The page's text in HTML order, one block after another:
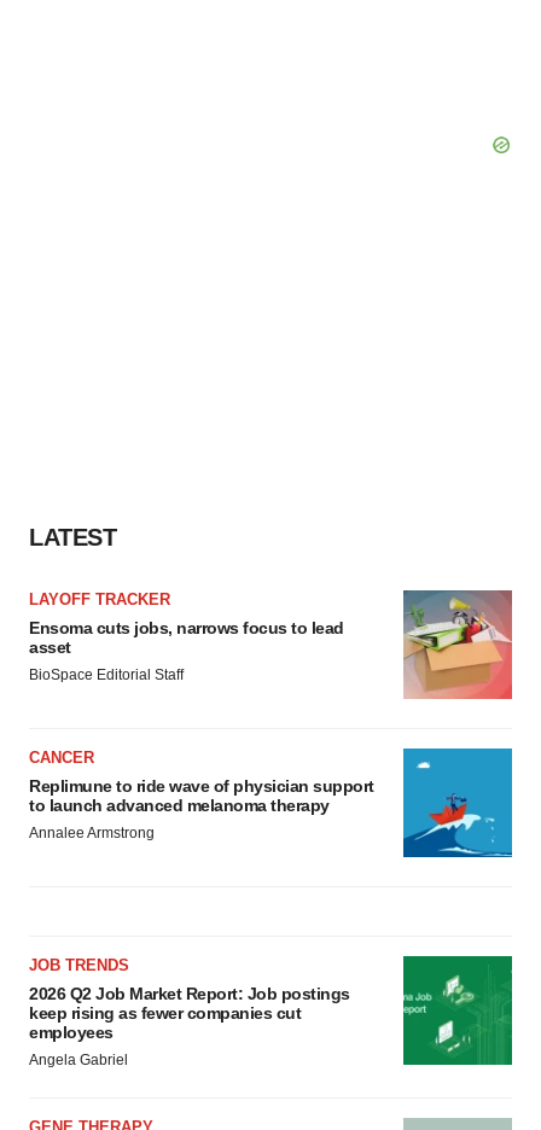
LATEST
LAYOFF TRACKER
Ensoma cuts jobs, narrows focus to lead
asset
BioSpace Editorial Staff
CANCER
Replimune to ride wave of physician support
to launch advanced melanoma therapy
Annalee Armstrong
JOB TRENDS
2026 Q2 Job Market Report: Job postings
keep rising as fewer companies cut
employees
Angela Gabriel